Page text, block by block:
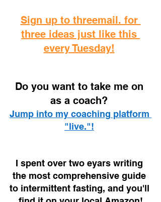
Sign up to threemail. for
three ideas just like this
every Tuesday!
Do you want to take me on
as a coach?
Jump into my coaching platform
"live."!
I spent over two eyars writing
the most comprehensive guide
to intermittent fasting, and you'll